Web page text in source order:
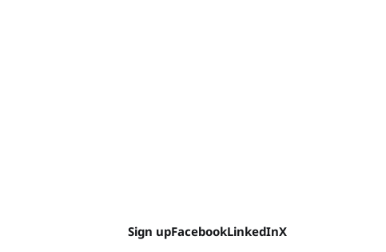
Sign upFacebookLinkedInX